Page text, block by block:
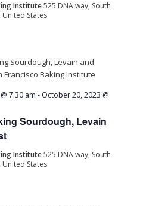
Institute525 DNA way, South
United States
Sourdough, Levain
7:30 am - October 20, 2023 @
Institute525 DNA way, South
United States